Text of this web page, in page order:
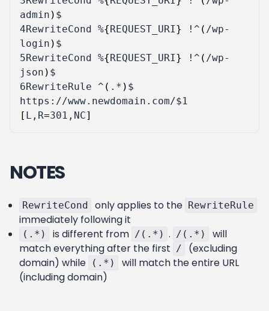
admin )
4RewriteCond %{REQUEST_URI} !^ ( /wp-
login )
5RewriteCond %{REQUEST_URI} !^ ( /wp-
json )
6RewriteRule ^ ( .* ) $
https://www.newdomain.com/$1
[ L,R=301,NC]
NOTES
RewriteCond only applies to the RewriteRule
immediately following it
(.*) is different from /(.*) . /(.*)
will
match everything after the first /
(excluding
domain) while
(.*)
will match the entire URL
(including domain)